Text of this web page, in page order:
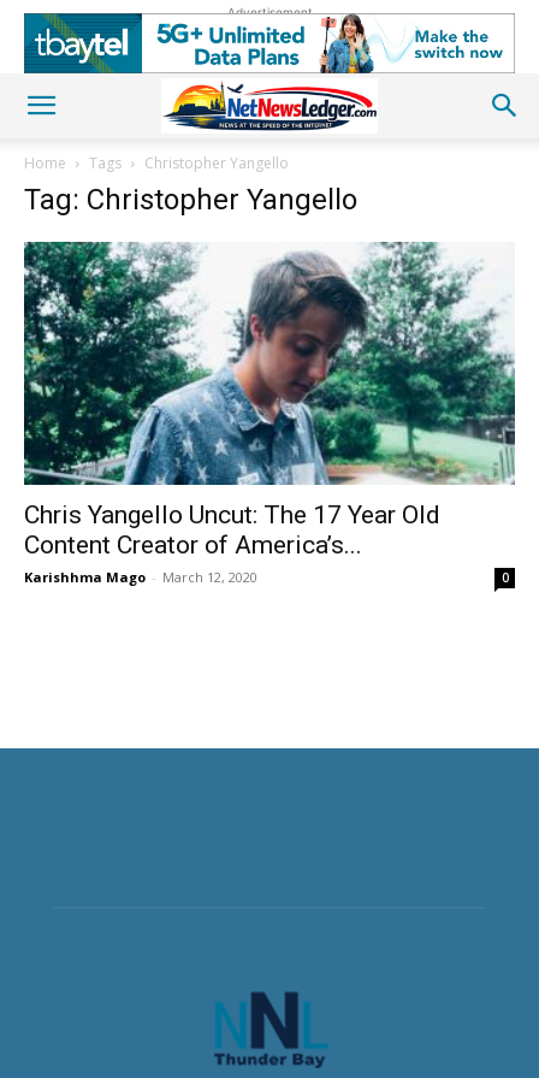
Advertisement
Home Tags Christopher Yangello
Tag: Christopher Yangello
Chris Yangello Uncut: The 17 Year Old
Content Creator of America’s...
Karishhma Mago - March 12, 2020 0